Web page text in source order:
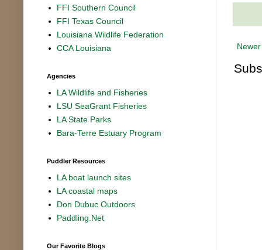
FFI Southern Council
FFI Texas Council
Louisiana Wildlife Federation
CCA Louisiana
Agencies
LA Wildlife and Fisheries
LSU SeaGrant Fisheries
LA State Parks
Bara-Terre Estuary Program
Puddler Resources
LA boat launch sites
LA coastal maps
Don Dubuc Outdoors
Paddling.Net
Our Favorite Blogs